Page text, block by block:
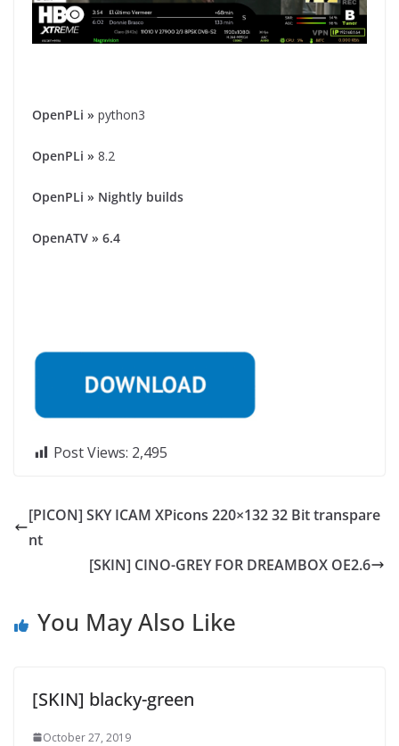
OpenPLi » python3
OpenPLi » 8.2
OpenPLi » Nightly builds
OpenATV » 6.4
Post Views: 2,495
[PICON] SKY ICAM XPicons 220×132 32 Bit transpare
nt
[SKIN] CINO-GREY FOR DREAMBOX OE2.6
You May Also Like
[SKIN] blacky-green
October 27, 2019